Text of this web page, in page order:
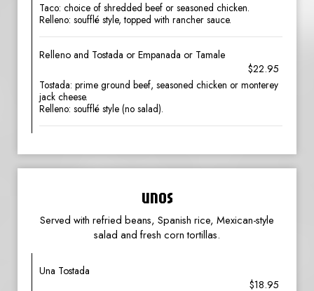
Taco: choice of shredded beef or seasoned chicken.
Relleno: soufflé style, topped with rancher sauce.
Relleno and Tostada or Empanada or Tamale
$22.95
Tostada: prime ground beef, seasoned chicken or monterey
jack cheese.
Relleno: soufflé style (no salad).
UNOS
Served with refried beans, Spanish rice, Mexican-style
salad and fresh corn tortillas.
Una Tostada
$18.95